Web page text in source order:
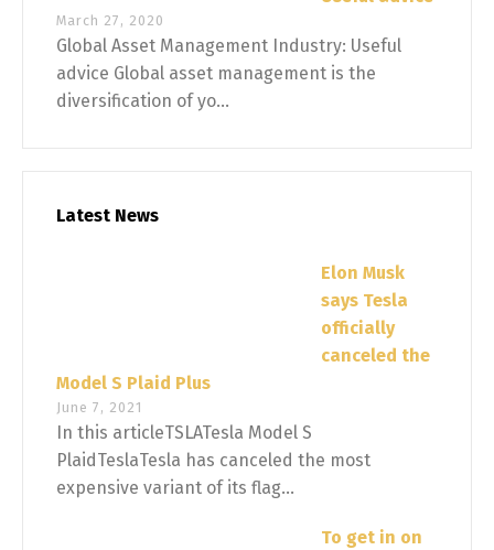
March 27, 2020
Global Asset Management Industry: Useful
advice Global asset management is the
diversification of yo...
Latest News
Elon Musk
says Tesla
officially
canceled the
Model S Plaid Plus
June 7, 2021
In this articleTSLATesla Model S
PlaidTeslaTesla has canceled the most
expensive variant of its flag...
To get in on